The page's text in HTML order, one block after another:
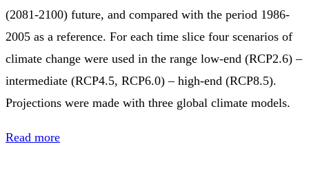
(2081-2100) future, and compared with the period 1986-
2005 as a reference. For each time slice four scenarios of
climate change were used in the range low-end (RCP2.6) –
intermediate (RCP4.5, RCP6.0) – high-end (RCP8.5).
Projections were made with three global climate models.
Read more